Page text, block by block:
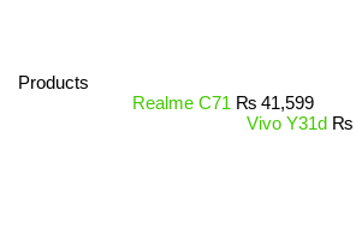
Products
Realme C71 ₨ 41,599
Vivo Y31d ₨